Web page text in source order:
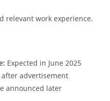
relevant work experience.
Expected in June 2025
after advertisement
announced later